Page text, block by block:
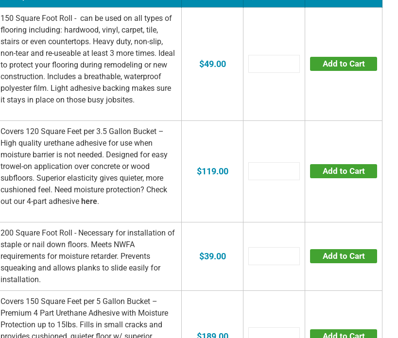
150 Square Foot Roll - can be used on all types of
flooring including: hardwood, vinyl, carpet, tile,
stairs or even countertops. Heavy duty, non-slip,
non-tear and re-useable at least 3 more times. Ideal
to protect your flooring during remodeling or new
construction. Includes a breathable, waterproof
polyester film. Light adhesive backing makes sure
it stays in place on those busy jobsites.
$49.00 Add to Cart
Covers 120 Square Feet per 3.5 Gallon Bucket –
High quality urethane adhesive for use when
moisture barrier is not needed. Designed for easy
trowel-on application over concrete or wood
subfloors. Superior elasticity gives quieter, more
cushioned feel. Need moisture protection? Check
out our 4-part adhesive here.
$119.00 Add to Cart
200 Square Foot Roll - Necessary for installation of
staple or nail down floors. Meets NWFA
requirements for moisture retarder. Prevents
squeaking and allows planks to slide easily for
installation.
$39.00 Add to Cart
Covers 150 Square Feet per 5 Gallon Bucket –
Premium 4 Part Urethane Adhesive with Moisture
Protection up to 15lbs. Fills in small cracks and
provides cushioned, quieter floor w/ superior
Add to Cart